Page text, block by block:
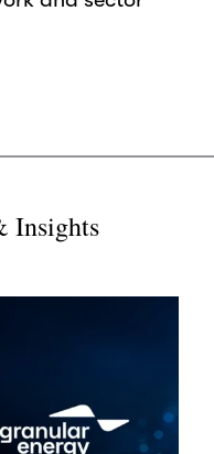
Insights